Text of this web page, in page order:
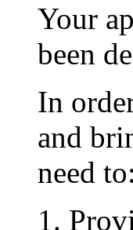
Your
been
In
and
need to:
1.